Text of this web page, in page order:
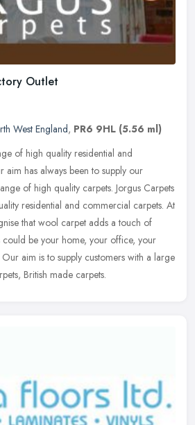
Outlet
West England, PR6 9HL (5.56 ml)
of high quality residential and
aim has always been to supply our
of high quality carpets. Jorgus Carpets
residential and commercial carpets. At
that wool carpet adds a touch of
could be your home, your office, your
aim is to supply customers with a large
British made carpets.